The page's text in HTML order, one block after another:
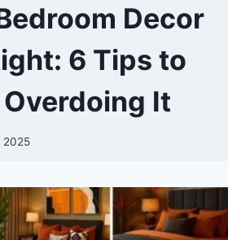
Decor
6 Tips to
It
2025